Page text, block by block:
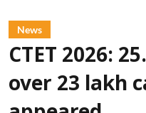
News
CTET 2026:
over 23 lakh